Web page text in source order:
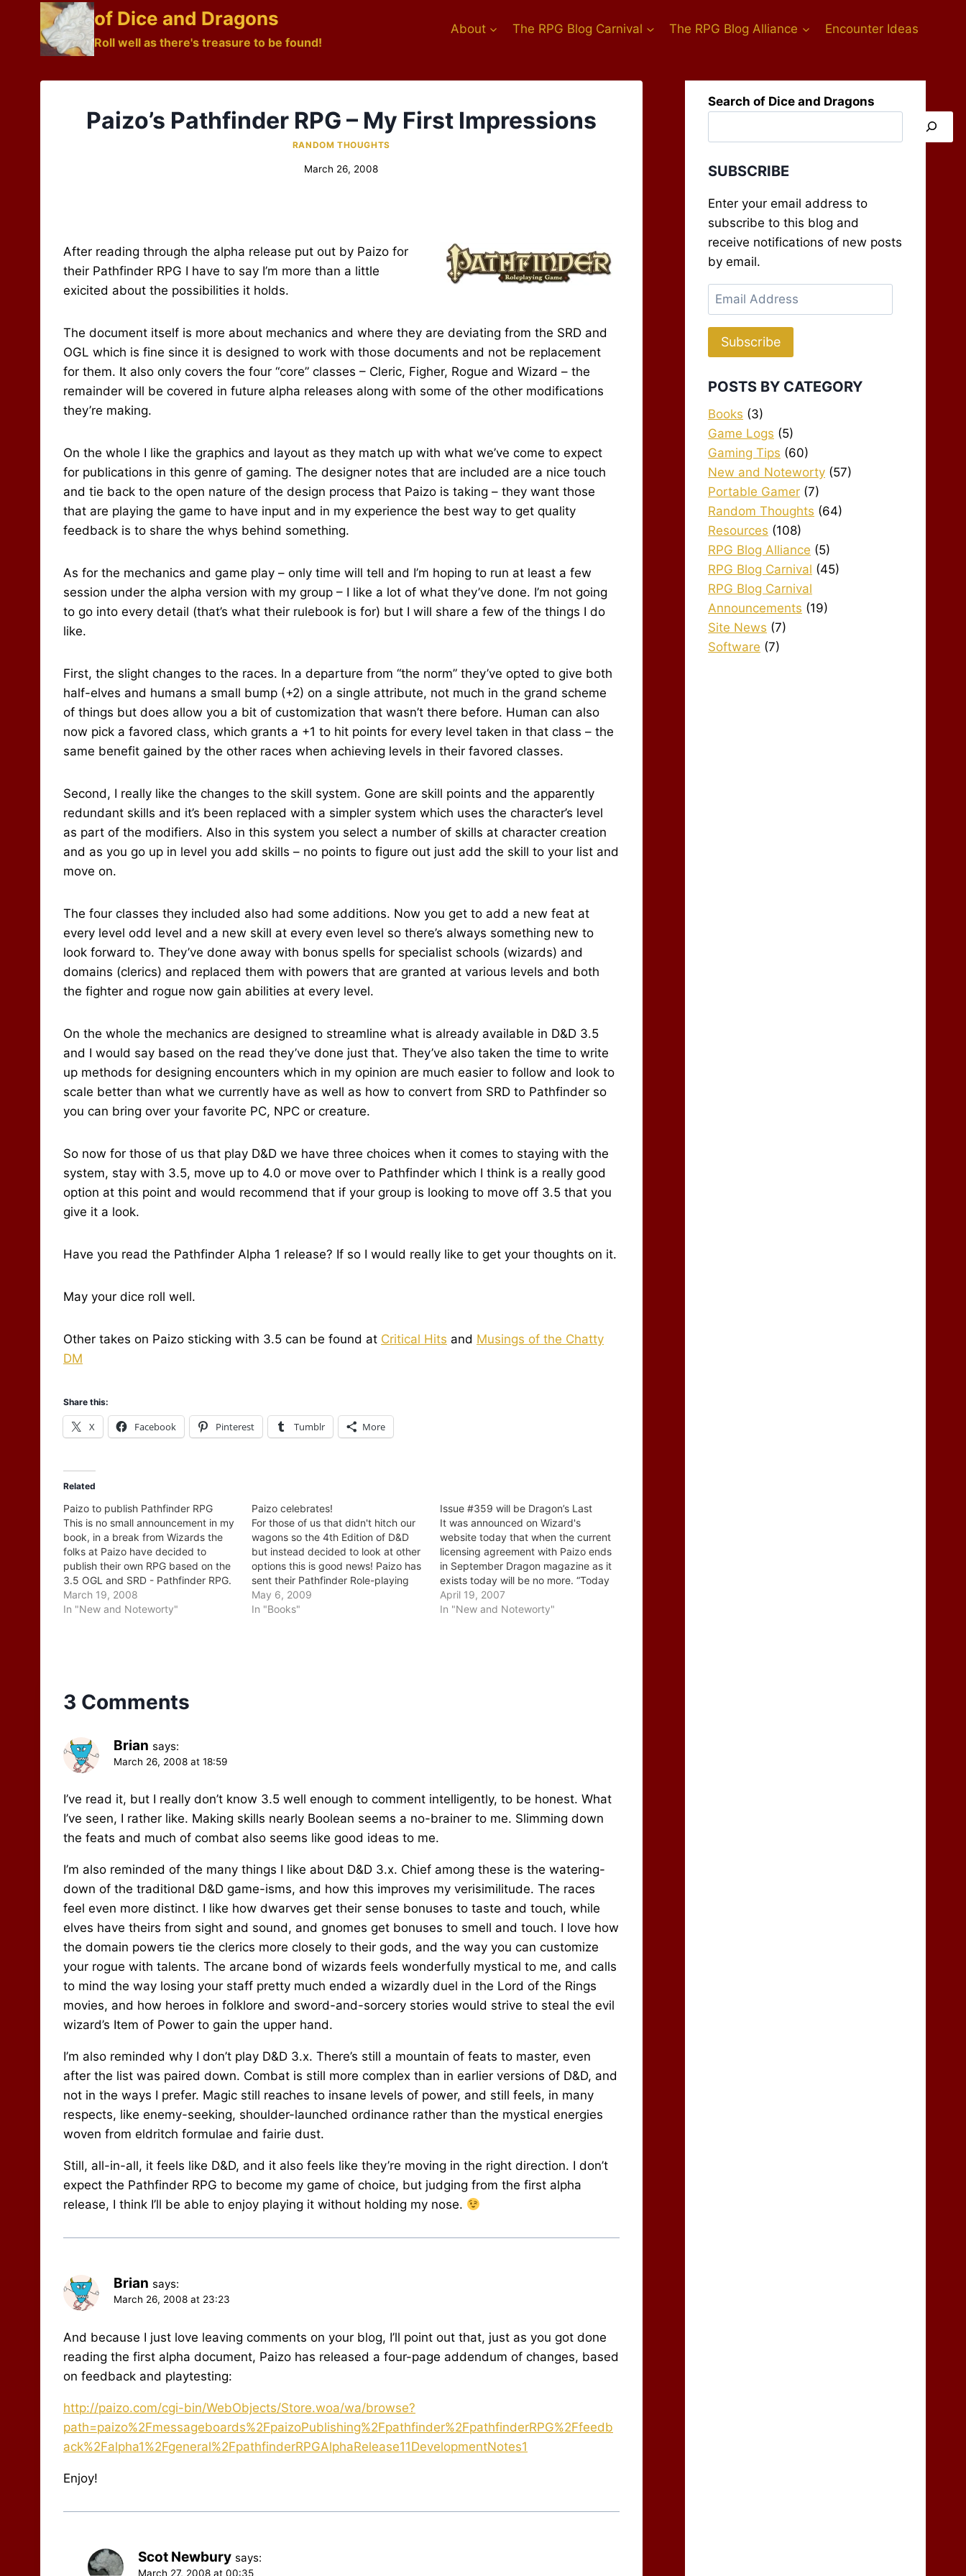
content
of Dice and Dragons
Roll well as there's treasure to be found!
About The RPG Blog Carnival The RPG Blog Alliance Encounter Ideas
Paizo’s Pathfinder RPG – My First Impressions
RANDOM THOUGHTS
March 26, 2008
After reading through the alpha release put out by Paizo for
their Pathfinder RPG I have to say I’m more than a little
exicited about the possibilities it holds.
The document itself is more about mechanics and where they are deviating from the SRD and
OGL which is fine since it is designed to work with those documents and not be replacement
for them. It also only covers the four “core” classes – Cleric, Figher, Rogue and Wizard – the
remainder will be covered in future alpha releases along with some of the other modifications
they’re making.
On the whole I like the graphics and layout as they match up with what we’ve come to expect
for publications in this genre of gaming. The designer notes that are included are a nice touch
and tie back to the open nature of the design process that Paizo is taking – they want those
that are playing the game to have input and in my experience the best way to get quality
feedback is to share the whys behind something.
As for the mechanics and game play – only time will tell and I’m hoping to run at least a few
session under the alpha version with my group – I like a lot of what they’ve done. I’m not going
to go into every detail (that’s what their rulebook is for) but I will share a few of the things I do
like.
First, the slight changes to the races. In a departure from “the norm” they’ve opted to give both
half-elves and humans a small bump (+2) on a single attribute, not much in the grand scheme
of things but does allow you a bit of customization that wasn’t there before. Human can also
now pick a favored class, which grants a +1 to hit points for every level taken in that class – the
same benefit gained by the other races when achieving levels in their favored classes.
Second, I really like the changes to the skill system. Gone are skill points and the apparently
redundant skills and it’s been replaced with a simpler system which uses the character’s level
as part of the modifiers. Also in this system you select a number of skills at character creation
and as you go up in level you add skills – no points to figure out just add the skill to your list and
move on.
The four classes they included also had some additions. Now you get to add a new feat at
every level odd level and a new skill at every even level so there’s always something new to
look forward to. They’ve done away with bonus spells for specialist schools (wizards) and
domains (clerics) and replaced them with powers that are granted at various levels and both
the fighter and rogue now gain abilities at every level.
On the whole the mechanics are designed to streamline what is already available in D&D 3.5
and I would say based on the read they’ve done just that. They’ve also taken the time to write
up methods for designing encounters which in my opinion are much easier to follow and look to
scale better than what we currently have as well as how to convert from SRD to Pathfinder so
you can bring over your favorite PC, NPC or creature.
So now for those of us that play D&D we have three choices when it comes to staying with the
system, stay with 3.5, move up to 4.0 or move over to Pathfinder which I think is a really good
option at this point and would recommend that if your group is looking to move off 3.5 that you
give it a look.
Have you read the Pathfinder Alpha 1 release? If so I would really like to get your thoughts on it.
May your dice roll well.
Other takes on Paizo sticking with 3.5 can be found at Critical Hits and Musings of the Chatty
DM
Share this:
X Facebook Pinterest Tumblr More
Related
Paizo to publish Pathfinder RPG
This is no small announcement in my
book, in a break from Wizards the
folks at Paizo have decided to
publish their own RPG based on the
3.5 OGL and SRD - Pathfinder RPG.
I caught this "little" piece of news
first on Critical Hits and then saw it
March 19, 2008
In "New and Noteworty"
Paizo celebrates!
For those of us that didn't hitch our
wagons so the 4th Edition of D&D
but instead decided to look at other
options this is good news! Paizo has
sent their Pathfinder Role-playing
game off to the printer and are
celebrating by giving a discount on
May 6, 2009
In "Books"
Issue #359 will be Dragon’s Last
It was announced on Wizard's
website today that when the current
licensing agreement with Paizo ends
in September Dragon magazine as it
exists today will be no more. “Today
the internet is where people go to
get this kind of information,” said
April 19, 2007
In "New and Noteworty"
3 Comments
Brian says:
March 26, 2008 at 18:59
I’ve read it, but I really don’t know 3.5 well enough to comment intelligently, to be honest. What
I’ve seen, I rather like. Making skills nearly Boolean seems a no-brainer to me. Slimming down
the feats and much of combat also seems like good ideas to me.
I’m also reminded of the many things I like about D&D 3.x. Chief among these is the watering-
down of the traditional D&D game-isms, and how this improves my verisimilitude. The races
feel even more distinct. I like how dwarves get their sense bonuses to taste and touch, while
elves have theirs from sight and sound, and gnomes get bonuses to smell and touch. I love how
the domain powers tie the clerics more closely to their gods, and the way you can customize
your rogue with talents. The arcane bond of wizards feels wonderfully mystical to me, and calls
to mind the way losing your staff pretty much ended a wizardly duel in the Lord of the Rings
movies, and how heroes in folklore and sword-and-sorcery stories would strive to steal the evil
wizard’s Item of Power to gain the upper hand.
I’m also reminded why I don’t play D&D 3.x. There’s still a mountain of feats to master, even
after the list was paired down. Combat is still more complex than in earlier versions of D&D, and
not in the ways I prefer. Magic still reaches to insane levels of power, and still feels, in many
respects, like enemy-seeking, shoulder-launched ordinance rather than the mystical energies
woven from eldritch formulae and fairie dust.
Still, all-in-all, it feels like D&D, and it also feels like they’re moving in the right direction. I don’t
expect the Pathfinder RPG to become my game of choice, but judging from the first alpha
release, I think I’ll be able to enjoy playing it without holding my nose.
Brian says:
March 26, 2008 at 23:23
And because I just love leaving comments on your blog, I’ll point out that, just as you got done
reading the first alpha document, Paizo has released a four-page addendum of changes, based
on feedback and playtesting:
http://paizo.com/cgi-bin/WebObjects/Store.woa/wa/browse?
path=paizo%2Fmessageboards%2FpaizoPublishing%2Fpathfinder%2FpathfinderRPG%2Ffeedb
ack%2Falpha1%2Fgeneral%2FpathfinderRPGAlphaRelease11DevelopmentNotes1
Enjoy!
Scot Newbury says:
March 27, 2008 at 00:35
Search of Dice and Dragons
SUBSCRIBE
Enter your email address to
subscribe to this blog and
receive notifications of new posts
by email.
Email
Address
Subscribe
POSTS BY CATEGORY
Books (3)
Game Logs (5)
Gaming Tips (60)
New and Noteworty (57)
Portable Gamer (7)
Random Thoughts (64)
Resources (108)
RPG Blog Alliance (5)
RPG Blog Carnival (45)
RPG Blog Carnival
Announcements (19)
Site News (7)
Software (7)